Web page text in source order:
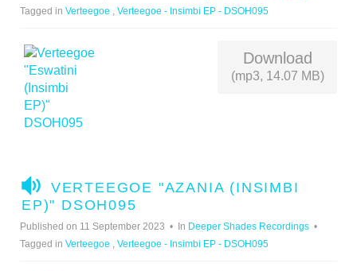
Tagged in Verteegoe , Verteegoe - Insimbi EP - DSOH095
Download
(mp3, 14.07 MB)
A
U
D
VERTEEGOE "AZANIA (INSIMBI
EP)" DSOH095
Published on 11 September 2023 In Deeper Shades Recordings
Tagged in Verteegoe , Verteegoe - Insimbi EP - DSOH095